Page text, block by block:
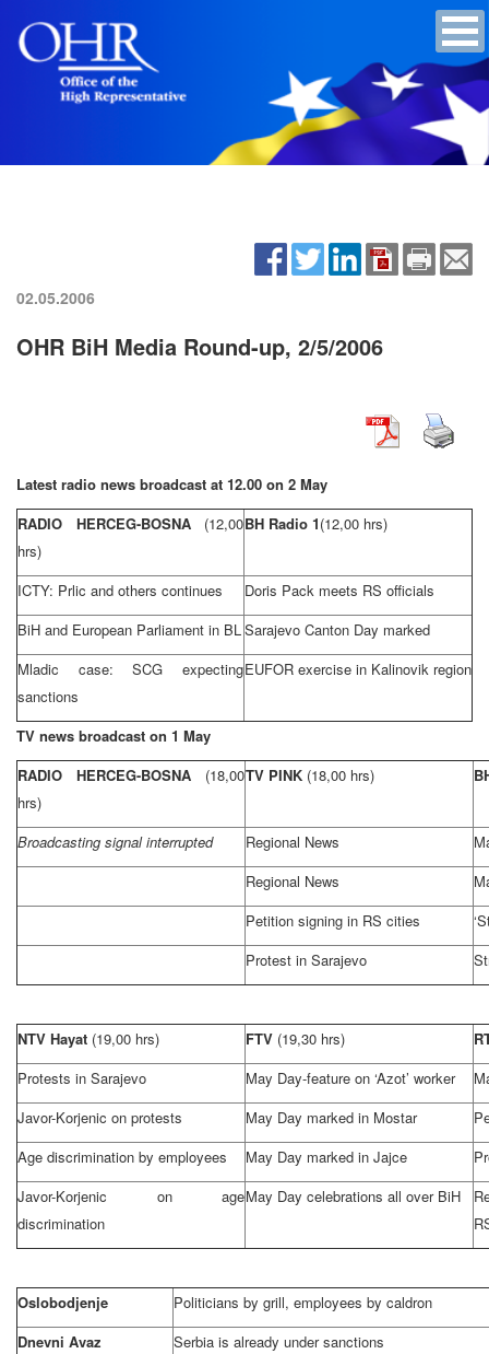
02.05.2006
OHR BiH Media Round-up, 2/5/2006
Latest radio news broadcast at 12.00 on 2 May
RADIO HERCEG-BOSNA (12,00
hrs)
BH Radio 1(12,00 hrs)
ICTY: Prlic and others continues
Doris Pack meets RS officials
BiH and European Parliament in BL Sarajevo Canton Day marked
Mladic case: SCG expecting
sanctions
EUFOR exercise in Kalinovik region
TV news broadcast on 1 May
RADIO HERCEG-BOSNA (18,00
hrs)
TV PINK (18,00 hrs)
Broadcasting signal interrupted Regional News
Regional News
Petition signing in RS cities
Protest in Sarajevo
NTV Hayat (19,00 hrs) FTV (19,30 hrs)
Protests in Sarajevo May Day-feature on ‘Azot’ worker
Javor-Korjenic on protests
May Day marked in Mostar
Age discrimination by employees
May Day marked in Jajce
Javor-Korjenic on age
discrimination
May Day celebrations all over BiH
Oslobodjenje
Politicians by grill, employees by caldron
Dnevni Avaz
Serbia is already under sanctions